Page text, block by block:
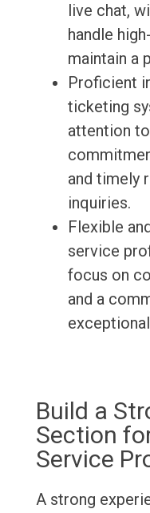
live chat,
handle
maintain a
Proficient
ticketing
attention
and timely
inquiries.
Flexible
service
focus on
and a
Build a
Section
Service
A strong